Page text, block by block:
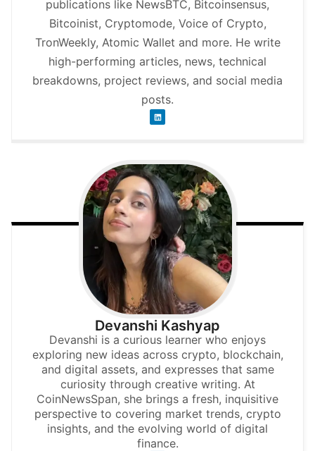
publications like NewsBTC, Bitcoinsensus,
Bitcoinist, Cryptomode, Voice of Crypto,
TronWeekly, Atomic Wallet and more. He write
high-performing articles, news, technical
breakdowns, project reviews, and social media
posts.
Devanshi Kashyap
Devanshi is a curious learner who enjoys
exploring new ideas across crypto, blockchain,
and digital assets, and expresses that same
curiosity through creative writing. At
CoinNewsSpan, she brings a fresh, inquisitive
perspective to covering market trends, crypto
insights, and the evolving world of digital
finance.